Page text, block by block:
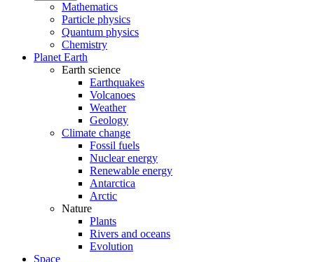
Mathematics
Particle physics
Quantum physics
Chemistry
Planet Earth
Earth science
Earthquakes
Volcanoes
Weather
Geology
Climate change
Fossil fuels
Nuclear energy
Renewable energy
Antarctica
Arctic
Nature
Plants
Rivers and oceans
Evolution
Space